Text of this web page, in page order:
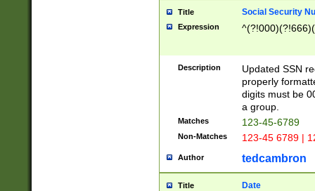
Title Social Security
Expression
Description
Updated SSN
properly
digits must be
a group.
Matches 123-45-6789
Non-Matches 123-45 6789 |
Author tedcambron
Title Date